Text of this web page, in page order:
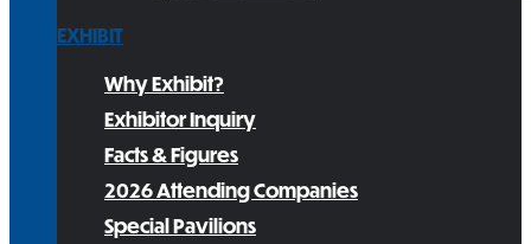
EXHIBIT
Why Exhibit?
Exhibitor Inquiry
Facts & Figures
2026 Attending Companies
Special Pavilions